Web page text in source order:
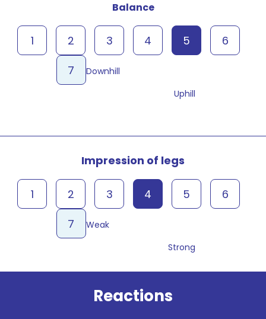
Balance
Downhill
1 2 3 4 5
6
7
Uphill
Impression of legs
Weak
1 2 3 4 5
6
7
Strong
Reactions